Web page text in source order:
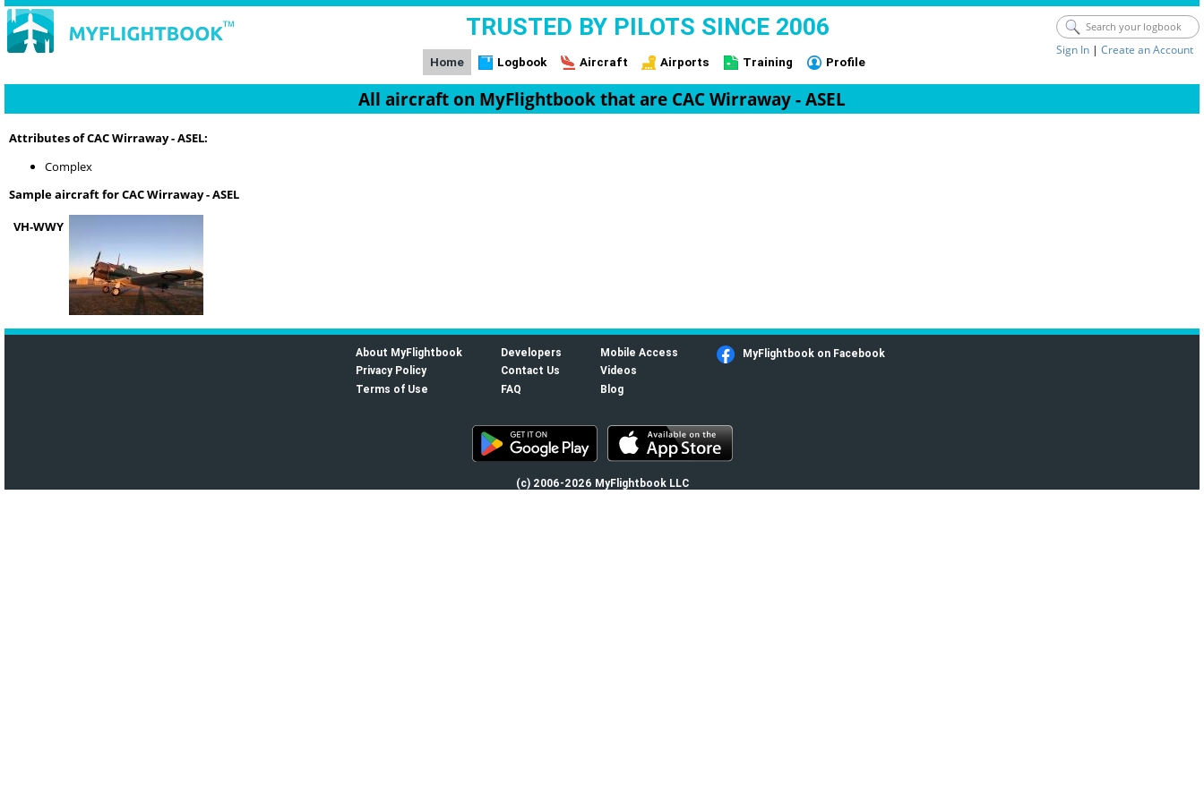
Sign In | Create an Account
TRUSTED BY PILOTS SINCE 2006
Home Logbook Aircraft Airports Training Profile
All aircraft on MyFlightbook that are CAC Wirraway - ASEL
Attributes of CAC Wirraway - ASEL:
Complex
Sample aircraft for CAC Wirraway - ASEL
VH-WWY
About MyFlightbook
Privacy Policy
Terms of Use
Developers
Contact Us
FAQ
Mobile Access
Videos
Blog
MyFlightbook on Facebook
(c) 2006-2026 MyFlightbook LLC